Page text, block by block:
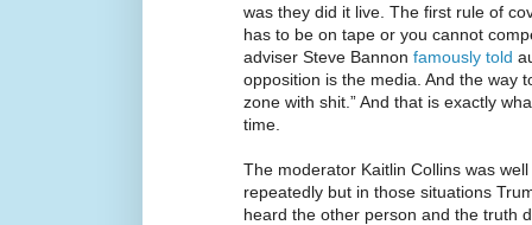
was they did it live. The first rule of
has to be on tape or you cannot
adviser Steve Bannon famously told
opposition is the media. And the way
zone with shit.” And that is exactly
time.
The moderator Kaitlin Collins was
repeatedly but in those situations
heard the other person and the truth